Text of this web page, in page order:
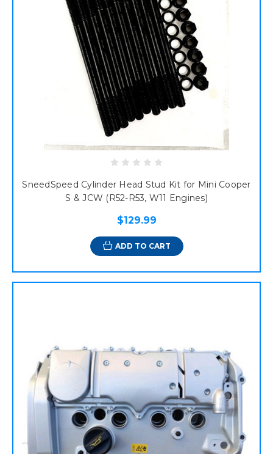
SneedSpeed Cylinder Head Stud Kit for Mini Cooper
S & JCW (R52-R53, W11 Engines)
$129.99
ADD TO CART